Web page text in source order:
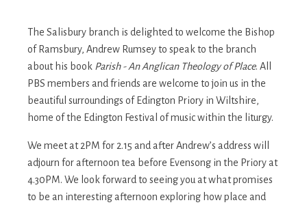
The Salisbury branch is delighted to welcome the Bishop
of Ramsbury, Andrew Rumsey to speak to the branch
about his book Parish - An Anglican Theology of Place. All
PBS members and friends are welcome to join us in the
beautiful surroundings of Edington Priory in Wiltshire,
home of the Edington Festival of music within the liturgy.
We meet at 2PM for 2.15 and after Andrew’s address will
adjourn for afternoon tea before Evensong in the Priory at
4.30PM. We look forward to seeing you at what promises
to be an interesting afternoon exploring how place and